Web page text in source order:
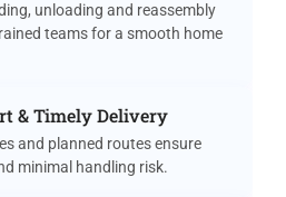
unloading and reassembly
teams for a smooth home
& Timely Delivery
and planned routes ensure
minimal handling risk.